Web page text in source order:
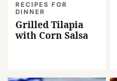
RECIPES FOR
DINNER
Grilled Tilapia
with Corn Salsa